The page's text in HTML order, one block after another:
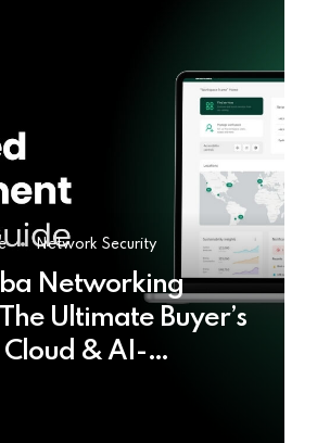
Network Security
Networking
Ultimate Buyer’s
& AI-